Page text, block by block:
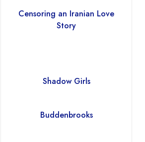
Censoring an Iranian Love
Story
Shadow Girls
Buddenbrooks